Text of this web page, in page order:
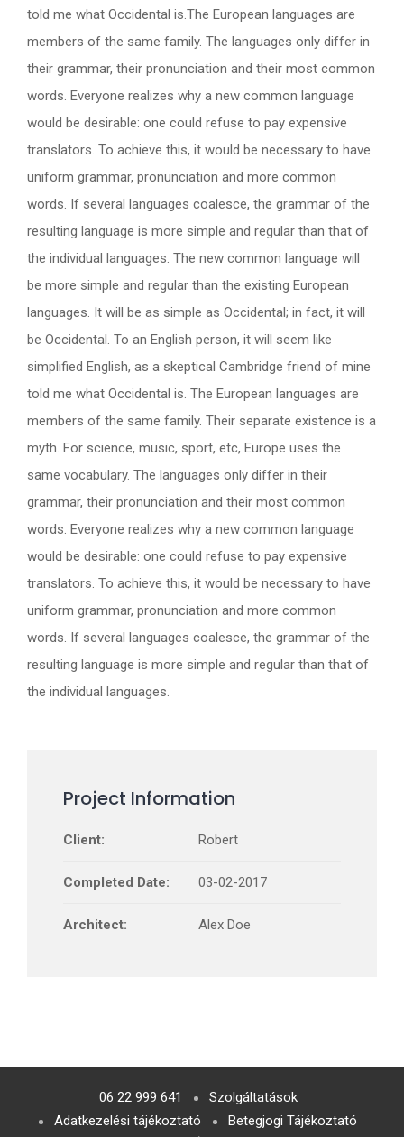
told me what Occidental is.The European languages are
members of the same family. The languages only differ in
their grammar, their pronunciation and their most common
words. Everyone realizes why a new common language
would be desirable: one could refuse to pay expensive
translators. To achieve this, it would be necessary to have
uniform grammar, pronunciation and more common
words. If several languages coalesce, the grammar of the
resulting language is more simple and regular than that of
the individual languages. The new common language will
be more simple and regular than the existing European
languages. It will be as simple as Occidental; in fact, it will
be Occidental. To an English person, it will seem like
simplified English, as a skeptical Cambridge friend of mine
told me what Occidental is. The European languages are
members of the same family. Their separate existence is a
myth. For science, music, sport, etc, Europe uses the
same vocabulary. The languages only differ in their
grammar, their pronunciation and their most common
words. Everyone realizes why a new common language
would be desirable: one could refuse to pay expensive
translators. To achieve this, it would be necessary to have
uniform grammar, pronunciation and more common
words. If several languages coalesce, the grammar of the
resulting language is more simple and regular than that of
the individual languages.
Project Information
Client: Robert
Completed Date: 03-02-2017
Architect: Alex Doe
06 22 999 641
Szolgáltatások
Adatkezelési tájékoztató
Betegjogi Tájékoztató